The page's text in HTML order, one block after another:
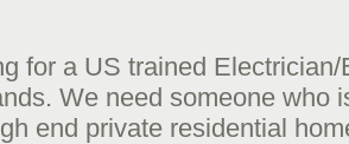
for a US trained
We need someone who
end private residential